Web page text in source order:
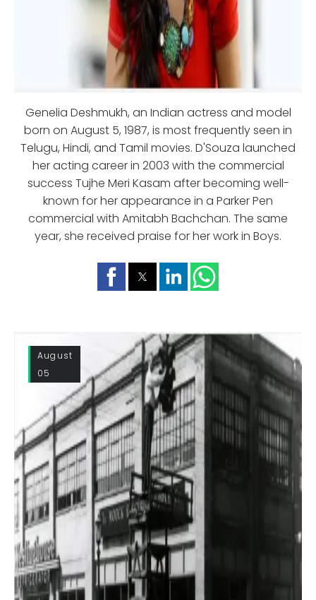
Genelia Deshmukh, an Indian actress and model
born on August 5, 1987, is most frequently seen in
Telugu, Hindi, and Tamil movies. D'Souza launched
her acting career in 2003 with the commercial
success Tujhe Meri Kasam after becoming well-
known for her appearance in a Parker Pen
commercial with Amitabh Bachchan. The same
year, she received praise for her work in Boys.
August
05